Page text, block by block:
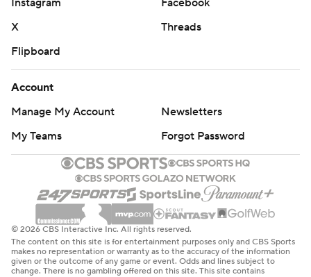
Instagram
Facebook
X
Threads
Flipboard
Account
Manage My Account
Newsletters
My Teams
Forgot Password
© 2026 CBS Interactive Inc. All rights reserved.
The content on this site is for entertainment purposes only and CBS Sports
makes no representation or warranty as to the accuracy of the information
given or the outcome of any game or event. Odds and lines subject to
change. There is no gambling offered on this site. This site contains